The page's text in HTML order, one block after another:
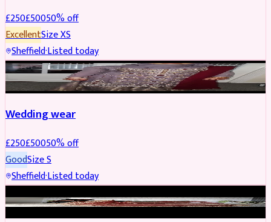
£250£50050% off
ExcellentSizeXS
Sheffield·Listed today
PARTYWEAR REDUCED
Wedding wear
£250£50050% off
GoodSizeS
Sheffield·Listed today
BRIDAL REDUCED